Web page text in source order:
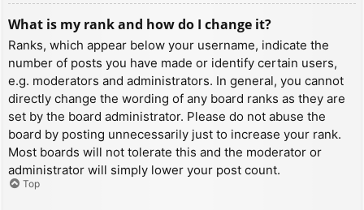
What is my rank and how do I change it?
Ranks, which appear below your username, indicate the
number of posts you have made or identify certain users,
e.g. moderators and administrators. In general, you cannot
directly change the wording of any board ranks as they are
set by the board administrator. Please do not abuse the
board by posting unnecessarily just to increase your rank.
Most boards will not tolerate this and the moderator or
administrator will simply lower your post count.
Top